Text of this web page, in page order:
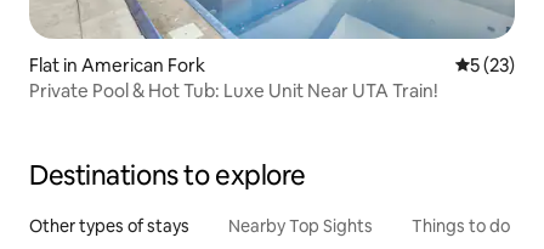
Flat in American Fork 5 out of 5
5 (23)
Private Pool & Hot Tub: Luxe Unit Near UTA Train!
Destinations to explore
Other types of stays Nearby Top Sights Things to do